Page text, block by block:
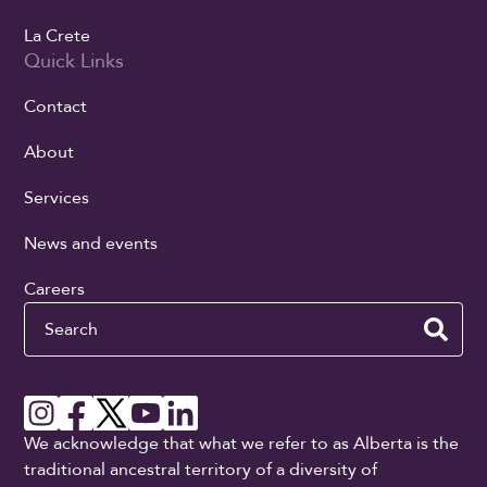
La Crete
Quick Links
Contact
About
Services
News and events
Careers
Search
We acknowledge that what we refer to as Alberta is the
traditional ancestral territory of a diversity of